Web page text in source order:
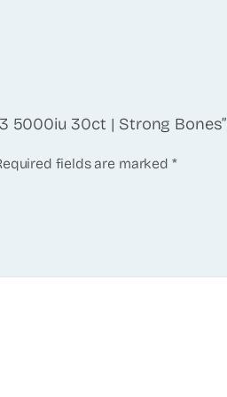
5000iu 30ct | Strong Bones”
fields are marked *